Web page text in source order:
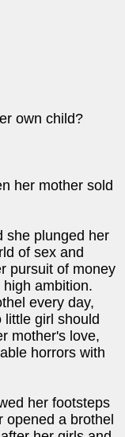
own child?
her mother sold
she plunged her
of sex and
pursuit of money
ambition.
every day,
little girl should
mother's love,
horrors with
her footsteps
a brothel